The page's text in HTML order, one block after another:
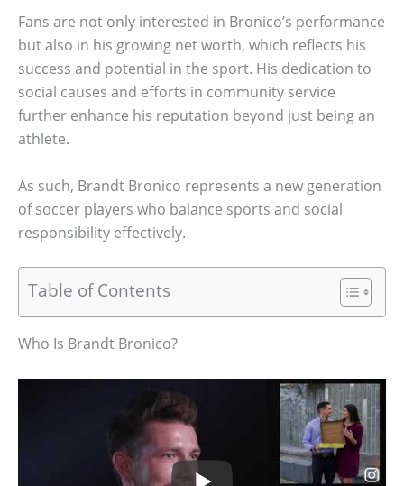
Fans are not only interested in Bronico’s performance
but also in his growing net worth, which reflects his
success and potential in the sport. His dedication to
social causes and efforts in community service
further enhance his reputation beyond just being an
athlete.
As such, Brandt Bronico represents a new generation
of soccer players who balance sports and social
responsibility effectively.
Table of Contents
Who Is Brandt Bronico?